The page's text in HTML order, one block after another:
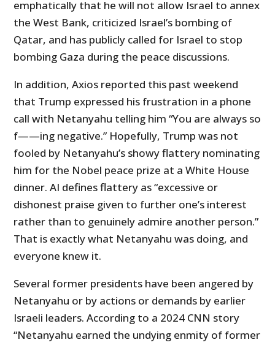
emphatically that he will not allow Israel to annex
the West Bank, criticized Israel’s bombing of
Qatar, and has publicly called for Israel to stop
bombing Gaza during the peace discussions.
In addition, Axios reported this past weekend
that Trump expressed his frustration in a phone
call with Netanyahu telling him “You are always so
f——ing negative.” Hopefully, Trump was not
fooled by Netanyahu’s showy flattery nominating
him for the Nobel peace prize at a White House
dinner. AI defines flattery as “excessive or
dishonest praise given to further one’s interest
rather than to genuinely admire another person.”
That is exactly what Netanyahu was doing, and
everyone knew it.
Several former presidents have been angered by
Netanyahu or by actions or demands by earlier
Israeli leaders. According to a 2024 CNN story
“Netanyahu earned the undying enmity of former